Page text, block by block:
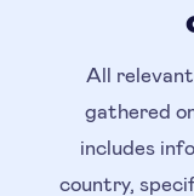
All
gathered
includes
country,